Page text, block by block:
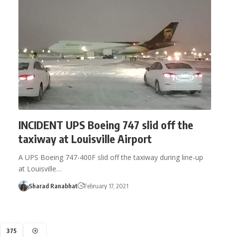
INCIDENT UPS Boeing 747 slid off the
taxiway at Louisville Airport
A UPS Boeing 747-400F slid off the taxiway during line-up
at Louisville…
Sharad Ranabhat February 17, 2021
375